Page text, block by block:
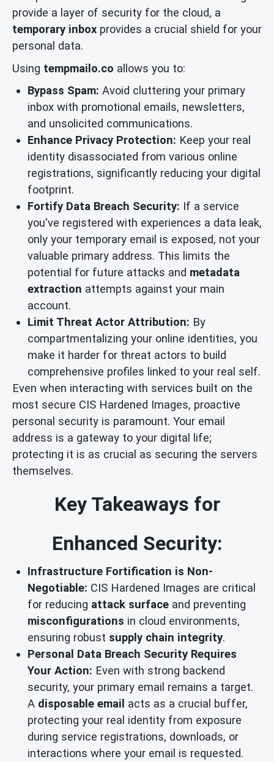
provide a layer of security for the cloud, a
temporary inbox provides a crucial shield for your
personal data.
Using tempmailo.co allows you to:
Bypass Spam: Avoid cluttering your primary
inbox with promotional emails, newsletters,
and unsolicited communications.
Enhance Privacy Protection: Keep your real
identity disassociated from various online
registrations, significantly reducing your digital
footprint.
Fortify Data Breach Security: If a service
you've registered with experiences a data leak,
only your temporary email is exposed, not your
valuable primary address. This limits the
potential for future attacks and metadata
extraction attempts against your main
account.
Limit Threat Actor Attribution: By
compartmentalizing your online identities, you
make it harder for threat actors to build
comprehensive profiles linked to your real self.
Even when interacting with services built on the
most secure CIS Hardened Images, proactive
personal security is paramount. Your email
address is a gateway to your digital life;
protecting it is as crucial as securing the servers
themselves.
Key Takeaways for
Enhanced Security:
Infrastructure Fortification is Non-
Negotiable: CIS Hardened Images are critical
for reducing attack surface and preventing
misconfigurations in cloud environments,
ensuring robust supply chain integrity.
Personal Data Breach Security Requires
Your Action: Even with strong backend
security, your primary email remains a target.
A disposable email acts as a crucial buffer,
protecting your real identity from exposure
during service registrations, downloads, or
interactions where your email is requested.